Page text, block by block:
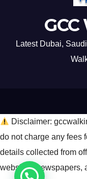
Latest Dubai,
Disclaimer:
do not charge any fees
details collected from
websites, newspapers,